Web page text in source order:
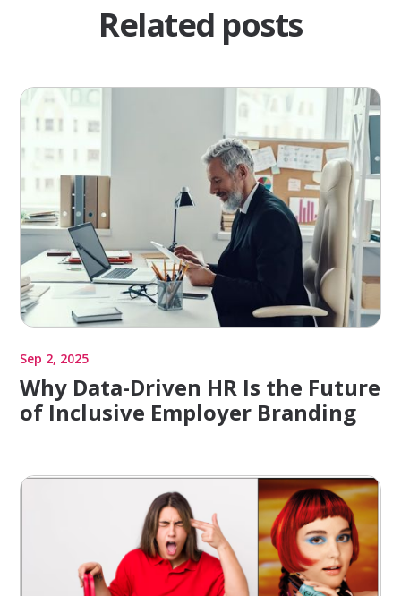
Related posts
Sep 2, 2025
Why Data-Driven HR Is the Future
of Inclusive Employer Branding